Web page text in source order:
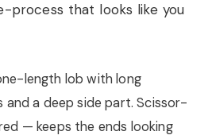
process that looks like you
length lob with long
and a deep side part. Scissor-
— keeps the ends looking